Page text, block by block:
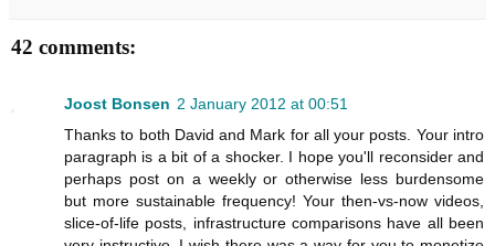
42 comments:
Joost Bonsen 2 January 2012 at 00:51
Thanks to both David and Mark for all your posts. Your intro
paragraph is a bit of a shocker. I hope you'll reconsider and
perhaps post on a weekly or otherwise less burdensome
but more sustainable frequency! Your then-vs-now videos,
slice-of-life posts, infrastructure comparisons have all been